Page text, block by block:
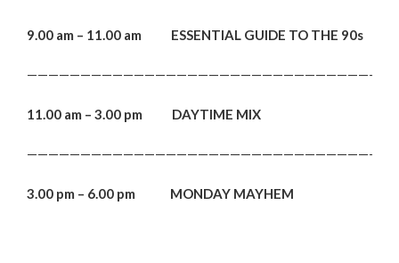
9.00 am – 11.00 am ESSENTIAL GUIDE TO THE 90s
11.00 am – 3.00 pm DAYTIME MIX
3.00 pm – 6.00 pm MONDAY MAYHEM